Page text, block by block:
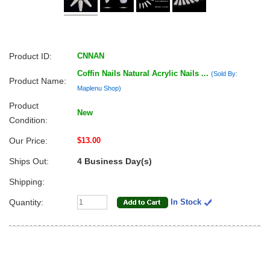
Product ID: CNNAN
Product Name:
Coffin Nails Natural Acrylic Nails ... (Sold By:
Maplenu Shop)
Product
Condition:
New
Our Price: $13.00
Ships Out: 4 Business Day(s)
Shipping:
Quantity: In Stock